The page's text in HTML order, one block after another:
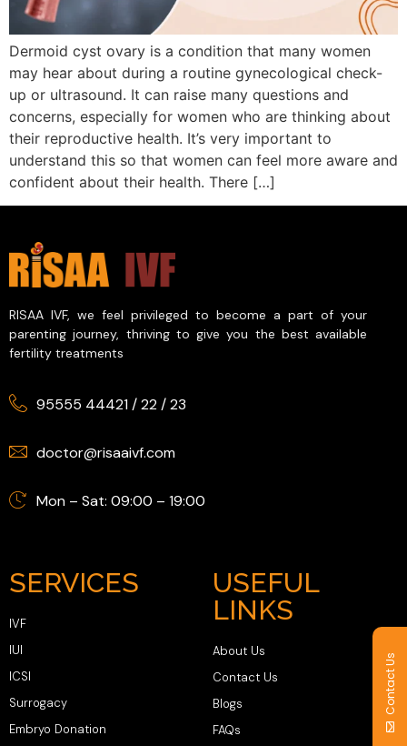
Dermoid cyst ovary is a condition that many women
may hear about during a routine gynecological check-
up or ultrasound. It can raise many questions and
concerns, especially for women who are thinking about
their reproductive health. It’s very important to
understand this so that women can feel more aware and
confident about their health. There […]
RISAA IVF, we feel privileged to become a part of your
parenting journey, thriving to give you the best available
fertility treatments
95555 44421/22/23
doctor@risaaivf.com
Mon – Sat: 09:00 – 19:00
SERVICES
IVF
IUI
ICSI
Surrogacy
Embryo Donation
USEFUL
LINKS
About Us
Contact Us
Blogs
FAQs
Contact Us